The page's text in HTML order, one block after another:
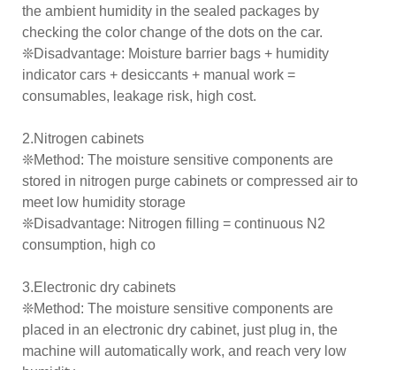
the ambient humidity in the sealed packages by
checking the color change of the dots on the car.
❊Disadvantage: Moisture barrier bags + humidity
indicator cars + desiccants + manual work =
consumables, leakage risk, high cost.
2.Nitrogen cabinets
❊Method: The moisture sensitive components are
stored in nitrogen purge cabinets or compressed air to
meet low humidity storage
❊Disadvantage: Nitrogen filling = continuous N2
consumption, high co
3.Electronic dry cabinets
❊Method: The moisture sensitive components are
placed in an electronic dry cabinet, just plug in, the
machine will automatically work, and reach very low